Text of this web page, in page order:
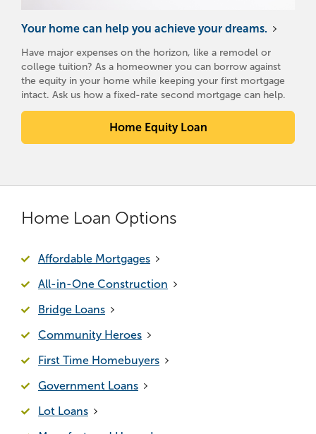
Your home can help you achieve your dreams.
Have major expenses on the horizon, like a remodel or
college tuition? As a homeowner you can borrow against
the equity in your home while keeping your first mortgage
intact. Ask us how a fixed-rate second mortgage can help.
Home Equity Loan
Home Loan Options
Affordable Mortgages
All-in-One Construction
Bridge Loans
Community Heroes
First Time Homebuyers
Government Loans
Lot Loans